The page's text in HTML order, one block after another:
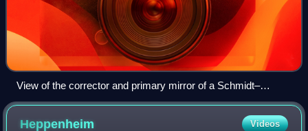
View of the corrector and primary mirror of a Schmidt–
Cassegrain telescope.
Heppenheim Videos